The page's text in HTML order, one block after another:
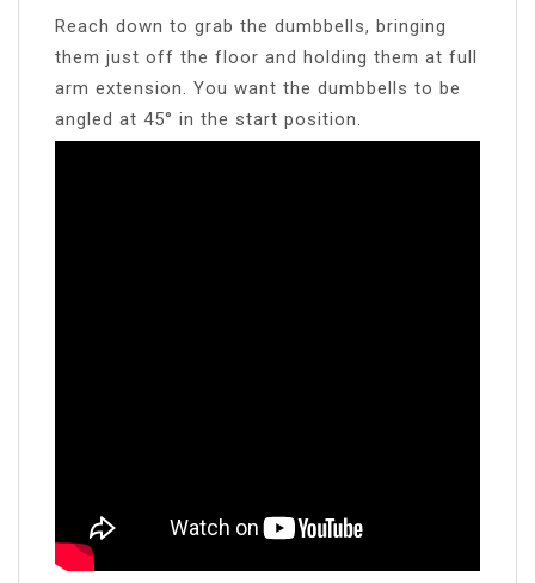
Reach down to grab the dumbbells, bringing
them just off the floor and holding them at full
arm extension. You want the dumbbells to be
angled at 45° in the start position.